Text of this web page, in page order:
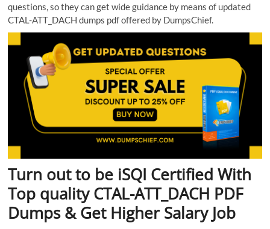
questions, so they can get wide guidance by means of updated
CTAL-ATT_DACH dumps pdf offered by DumpsChief.
Turn out to be iSQI Certified With
Top quality CTAL-ATT_DACH PDF
Dumps & Get Higher Salary Job